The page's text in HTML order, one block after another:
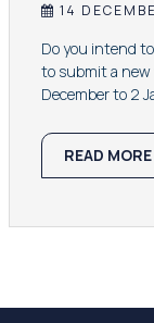
14
Do you intend
to submit a
December to 2
READ MORE